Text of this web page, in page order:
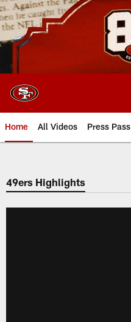
Skip
to
main
content
Home All Videos Press Pass
49ers Highlights